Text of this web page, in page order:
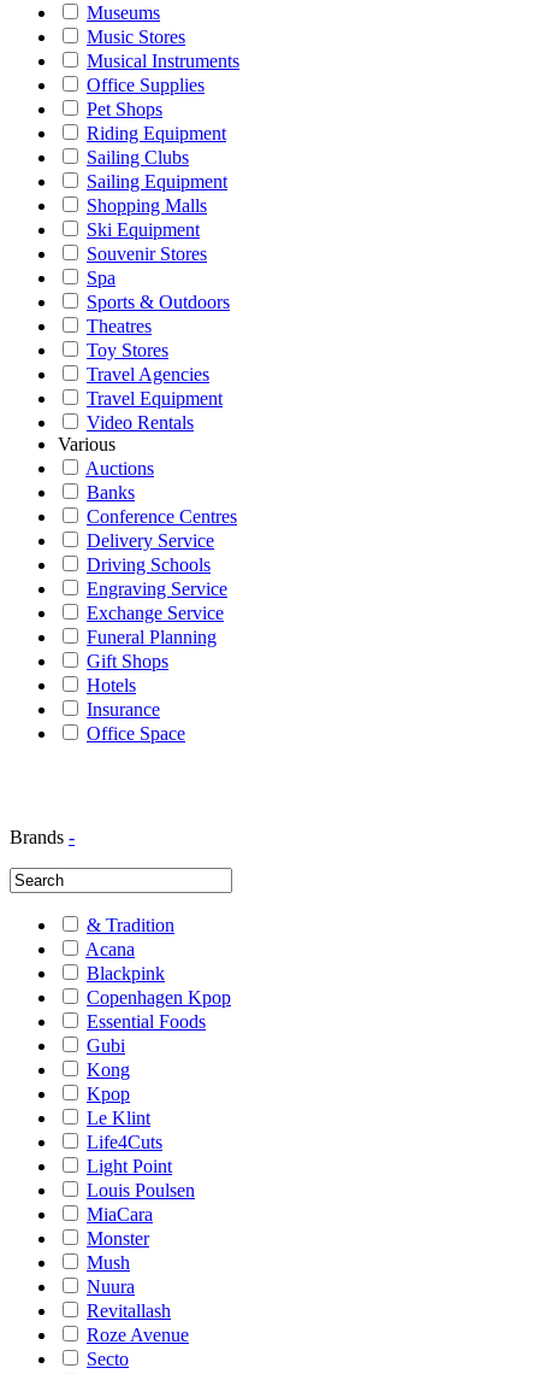
Museums
Music Stores
Musical Instruments
Office Supplies
Pet Shops
Riding Equipment
Sailing Clubs
Sailing Equipment
Shopping Malls
Ski Equipment
Souvenir Stores
Spa
Sports & Outdoors
Theatres
Toy Stores
Travel Agencies
Travel Equipment
Video Rentals
Various
Auctions
Banks
Conference Centres
Delivery Service
Driving Schools
Engraving Service
Exchange Service
Funeral Planning
Gift Shops
Hotels
Insurance
Office Space
Brands -
& Tradition
Acana
Blackpink
Copenhagen Kpop
Essential Foods
Gubi
Kong
Kpop
Le Klint
Life4Cuts
Light Point
Louis Poulsen
MiaCara
Monster
Mush
Nuura
Revitallash
Roze Avenue
Secto